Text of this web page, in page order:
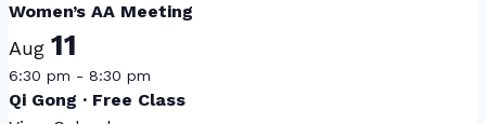
Women’s AA Meeting
Aug 11
6:30 pm - 8:30 pm
Qi Gong · Free Class